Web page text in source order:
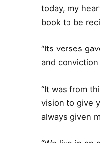
today, my
book to be
“Its verses
and
“It was from
vision to give
always given